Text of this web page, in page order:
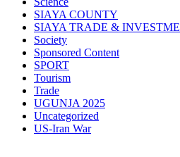
SIAYA COUNTY
SIAYA TRADE &
Society
Sponsored Content
SPORT
Tourism
Trade
UGUNJA 2025
Uncategorized
US-Iran War